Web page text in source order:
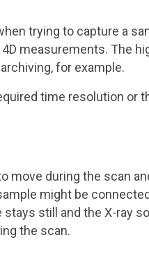
trying to capture a
measurements. The
for example.
time resolution or
during the scan
might be
stays still and the X-ray
the scan.